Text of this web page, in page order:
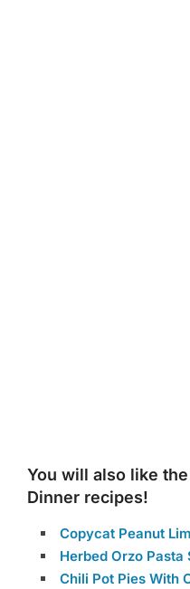
You will also like
Dinner recipes!
Copycat Peanut
Herbed Orzo
Chili Pot Pies With